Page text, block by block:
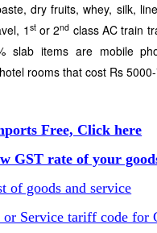
dry fruits, whey, silk,
1 stor 2nd class AC train
slab items are mobile
rooms that cost Rs
Free, Click here
GST rate of your
of goods and service
Service tariff code for